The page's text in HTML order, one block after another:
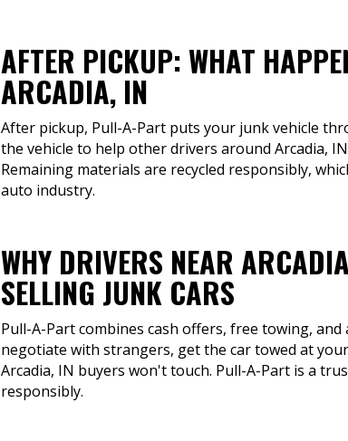
AFTER PICKUP: WHAT
ARCADIA, IN
After pickup, Pull-A-Part puts your junk vehicle
the vehicle to help other drivers around Arcadia,
Remaining materials are recycled responsibly,
auto industry.
WHY DRIVERS NEAR
SELLING JUNK CARS
Pull-A-Part combines cash offers, free towing,
negotiate with strangers, get the car towed at
Arcadia, IN buyers won't touch. Pull-A-Part is a
responsibly.